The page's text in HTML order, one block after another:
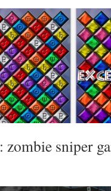
: zombie sniper